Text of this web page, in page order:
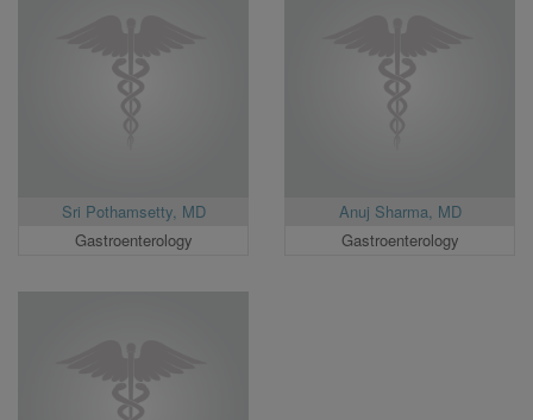
Sri Pothamsetty, MD
Gastroenterology
Anuj Sharma, MD
Gastroenterology